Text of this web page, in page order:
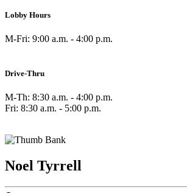
Lobby Hours
M-Fri: 9:00 a.m. - 4:00 p.m.
Drive-Thru
M-Th: 8:30 a.m. - 4:00 p.m.
Fri: 8:30 a.m. - 5:00 p.m.
Noel Tyrrell